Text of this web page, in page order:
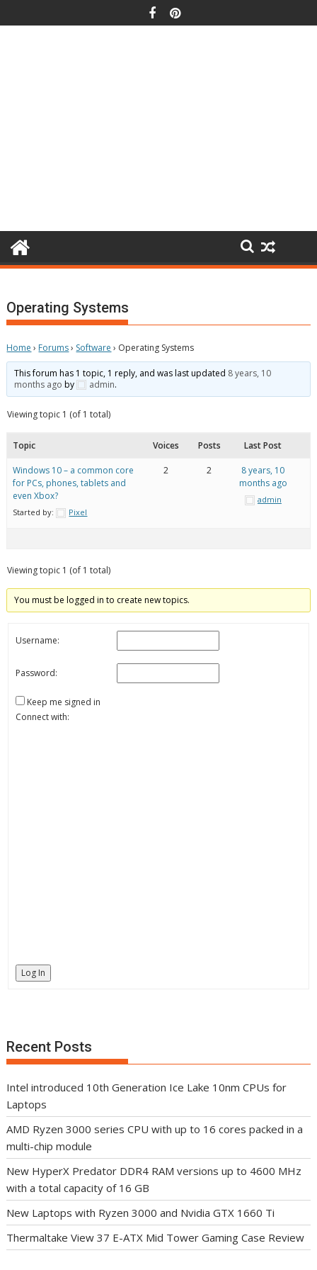
to
Operating Systems
Home › Forums › Software › Operating Systems
This forum has 1 topic, 1 reply, and was last updated 8 years, 10
months ago by admin.
Viewing topic 1 (of 1 total)
Topic Voices Posts Last Post
Windows 10 – a common core
for PCs, phones, tablets and
even Xbox?
Started by: Pixel
2 2
8 years, 10
months ago
admin
Viewing topic 1 (of 1 total)
You must be logged in to create new topics.
Username:
Password:
Keep me signed in
Connect with:
Log In
Recent Posts
Intel introduced 10th Generation Ice Lake 10nm CPUs for
Laptops
AMD Ryzen 3000 series CPU with up to 16 cores packed in a
multi-chip module
New HyperX Predator DDR4 RAM versions up to 4600 MHz
with a total capacity of 16 GB
New Laptops with Ryzen 3000 and Nvidia GTX 1660 Ti
Thermaltake View 37 E-ATX Mid Tower Gaming Case Review